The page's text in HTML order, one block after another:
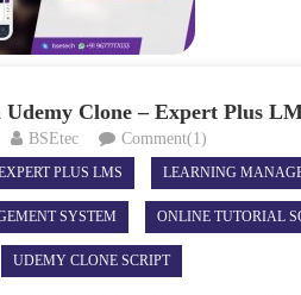
Clone – Expert Plus
BSEtec Comment(1)
PLUS LMS LEARNING
SYSTEM ONLINE TUTORIAL
UDEMY CLONE SCRIPT